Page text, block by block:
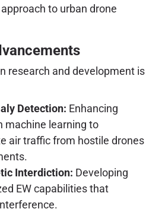
to urban drone
research and development is
Detection: Enhancing
machine learning to
air traffic from hostile drones
Interdiction: Developing
EW capabilities that